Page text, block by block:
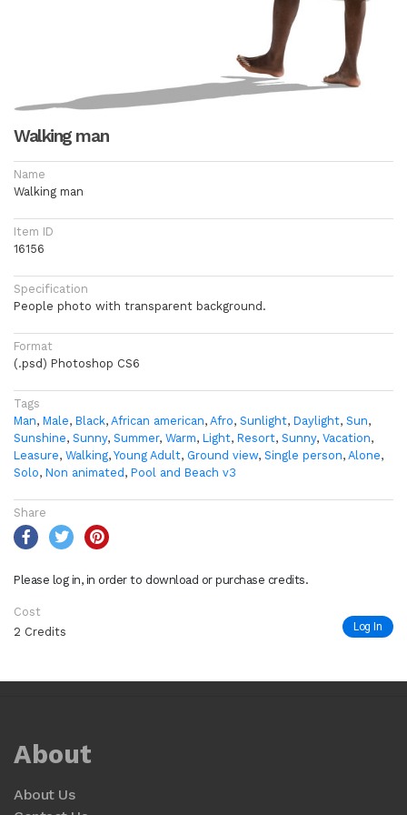
Walking man
Name
Walking man
Item ID
16156
Specification
People photo with transparent background.
Format
(.psd) Photoshop CS6
Tags
Man, Male, Black, African american, Afro, Sunlight, Daylight, Sun,
Sunshine, Sunny, Summer, Warm, Light, Resort, Sunny, Vacation,
Leasure, Walking, Young Adult, Ground view, Single person, Alone,
Solo, Non animated , Pool and Beach v3
Share
Please log in, in order to download or purchase credits.
Cost
2 Credits
Log In
About
About Us